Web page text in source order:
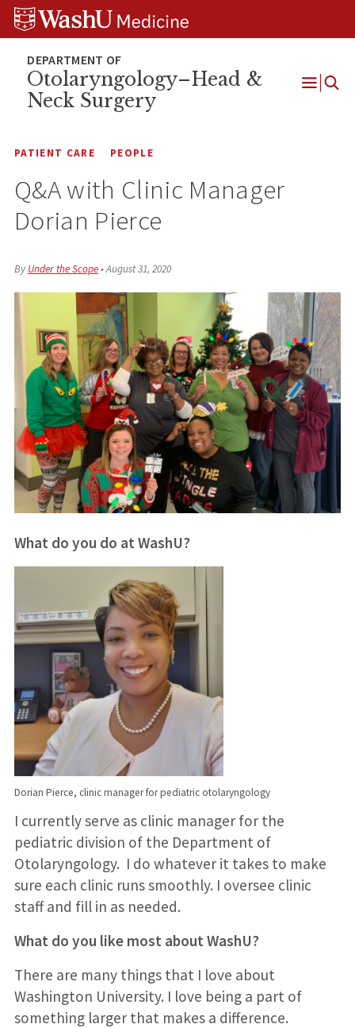
Skip
Skip
Skip
Otolaryngology–Head &
Neck Surgery
Open
PATIENT CARE PEOPLE
Q&A with Clinic Manager
Dorian Pierce
ByUnder the Scope•August 31, 2020
What do you do at WashU?
Dorian Pierce, clinic manager for pediatric otolaryngology
I currently serve as clinic manager for the
pediatric division of the Department of
Otolaryngology. I do whatever it takes to make
sure each clinic runs smoothly. I oversee clinic
staff and fill in as needed.
What do you like most about WashU?
There are many things that I love about
Washington University. I love being a part of
something larger that makes a difference.